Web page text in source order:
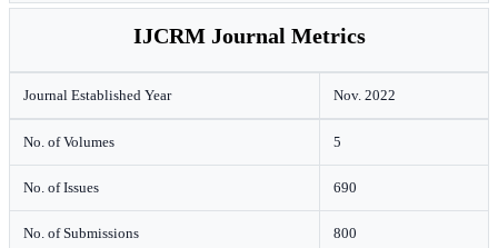
IJCRM Journal Metrics
Journal Established Year Nov. 2022
No. of Volumes 5
No. of Issues 690
No. of Submissions 800